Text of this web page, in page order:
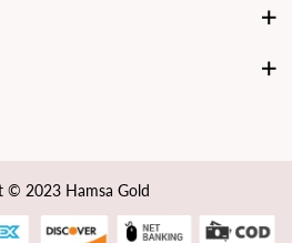
© 2023 Hamsa Gold